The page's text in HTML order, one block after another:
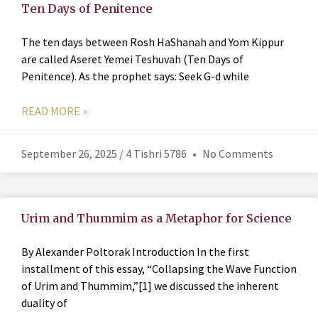
Ten Days of Penitence
The ten days between Rosh HaShanah and Yom Kippur
are called Aseret Yemei Teshuvah (Ten Days of
Penitence). As the prophet says: Seek G-d while
READ MORE »
September 26, 2025 / 4 Tishri 5786 No Comments
Urim and Thummim as a Metaphor for Science
By Alexander Poltorak Introduction In the first
installment of this essay, “Collapsing the Wave Function
of Urim and Thummim,”[1] we discussed the inherent
duality of